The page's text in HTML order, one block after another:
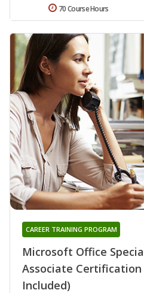
70 Course Hours
Microsoft Office
Associate Certification
Included)
CAREER TRAINING PROGRAM